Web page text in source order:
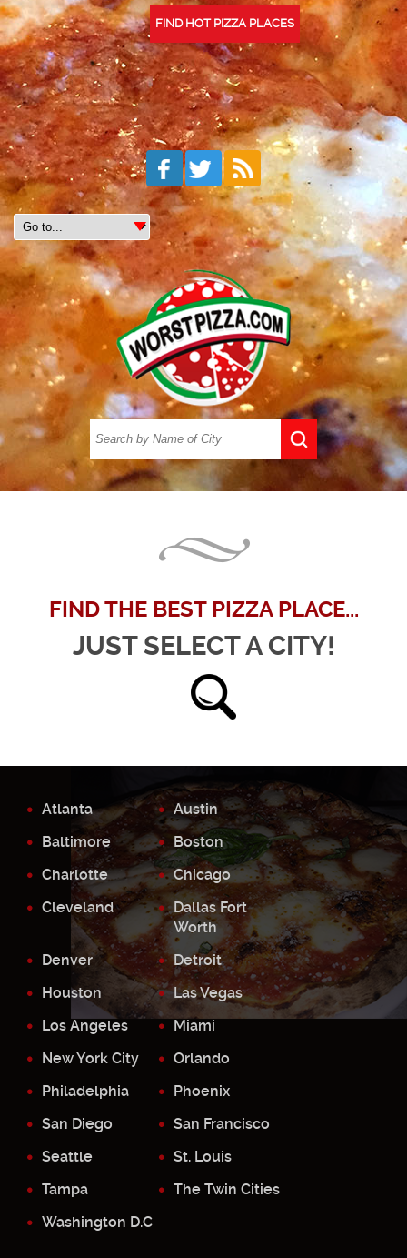
FIND HOT PIZZA PLACES
FIND THE BEST PIZZA PLACE...
JUST SELECT A CITY!
Atlanta
Austin
Baltimore
Boston
Charlotte
Chicago
Cleveland
Dallas Fort
Worth
Denver
Detroit
Houston
Las Vegas
Los Angeles
Miami
New York City
Orlando
Philadelphia
Phoenix
San Diego
San Francisco
Seattle
St. Louis
Tampa
The Twin Cities
Washington D.C